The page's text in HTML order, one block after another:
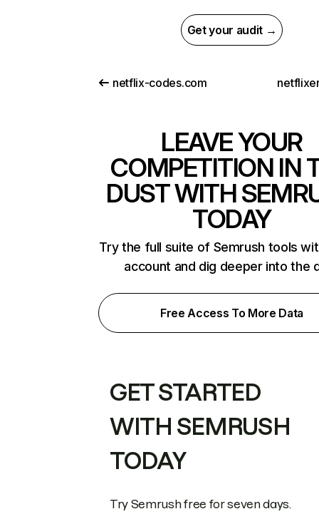
Get your audit →
netflix-codes.com
LEAVE YOUR
COMPETITION IN
DUST WITH
TODAY
Try the full suite of Semrush tools
account and dig deeper into the
Free Access To More Data
GET STARTED
WITH SEMRUSH
TODAY
Try Semrush free for seven days.